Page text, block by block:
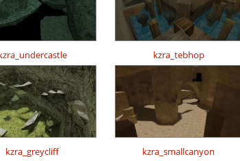
kzra_tebhop
kzra_greycliff kzra_smallcanyon